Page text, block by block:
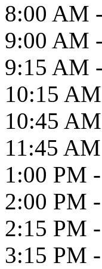
8:00 AM
9:00 AM
9:15 AM
10:15
10:45
11:45
1:00 PM
2:00 PM
2:15 PM
3:15 PM